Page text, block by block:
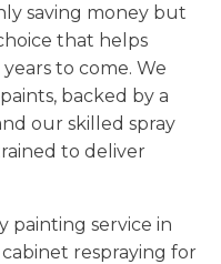
saving money but
that helps
to come. We
backed by a
our skilled spray
to deliver
painting service in
respraying for